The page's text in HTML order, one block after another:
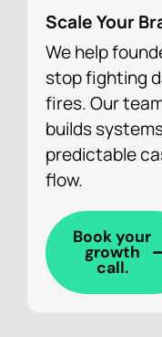
Scale Your
We help
stop fighting
fires. Our
builds
predictable
flow.
Book your
growth
call.